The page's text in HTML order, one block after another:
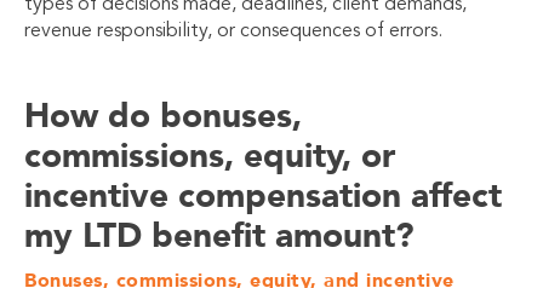
types of decisions made, deadlines, client demands,
revenue responsibility, or consequences of errors.
How do bonuses,
commissions, equity, or
incentive compensation affect
my LTD benefit amount?
Bonuses, commissions, equity, and incentive